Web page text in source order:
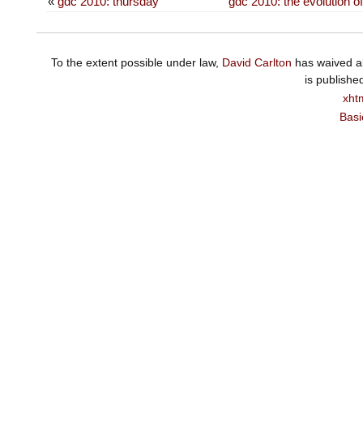
To the extent possible under law, David Carlton has waived
is